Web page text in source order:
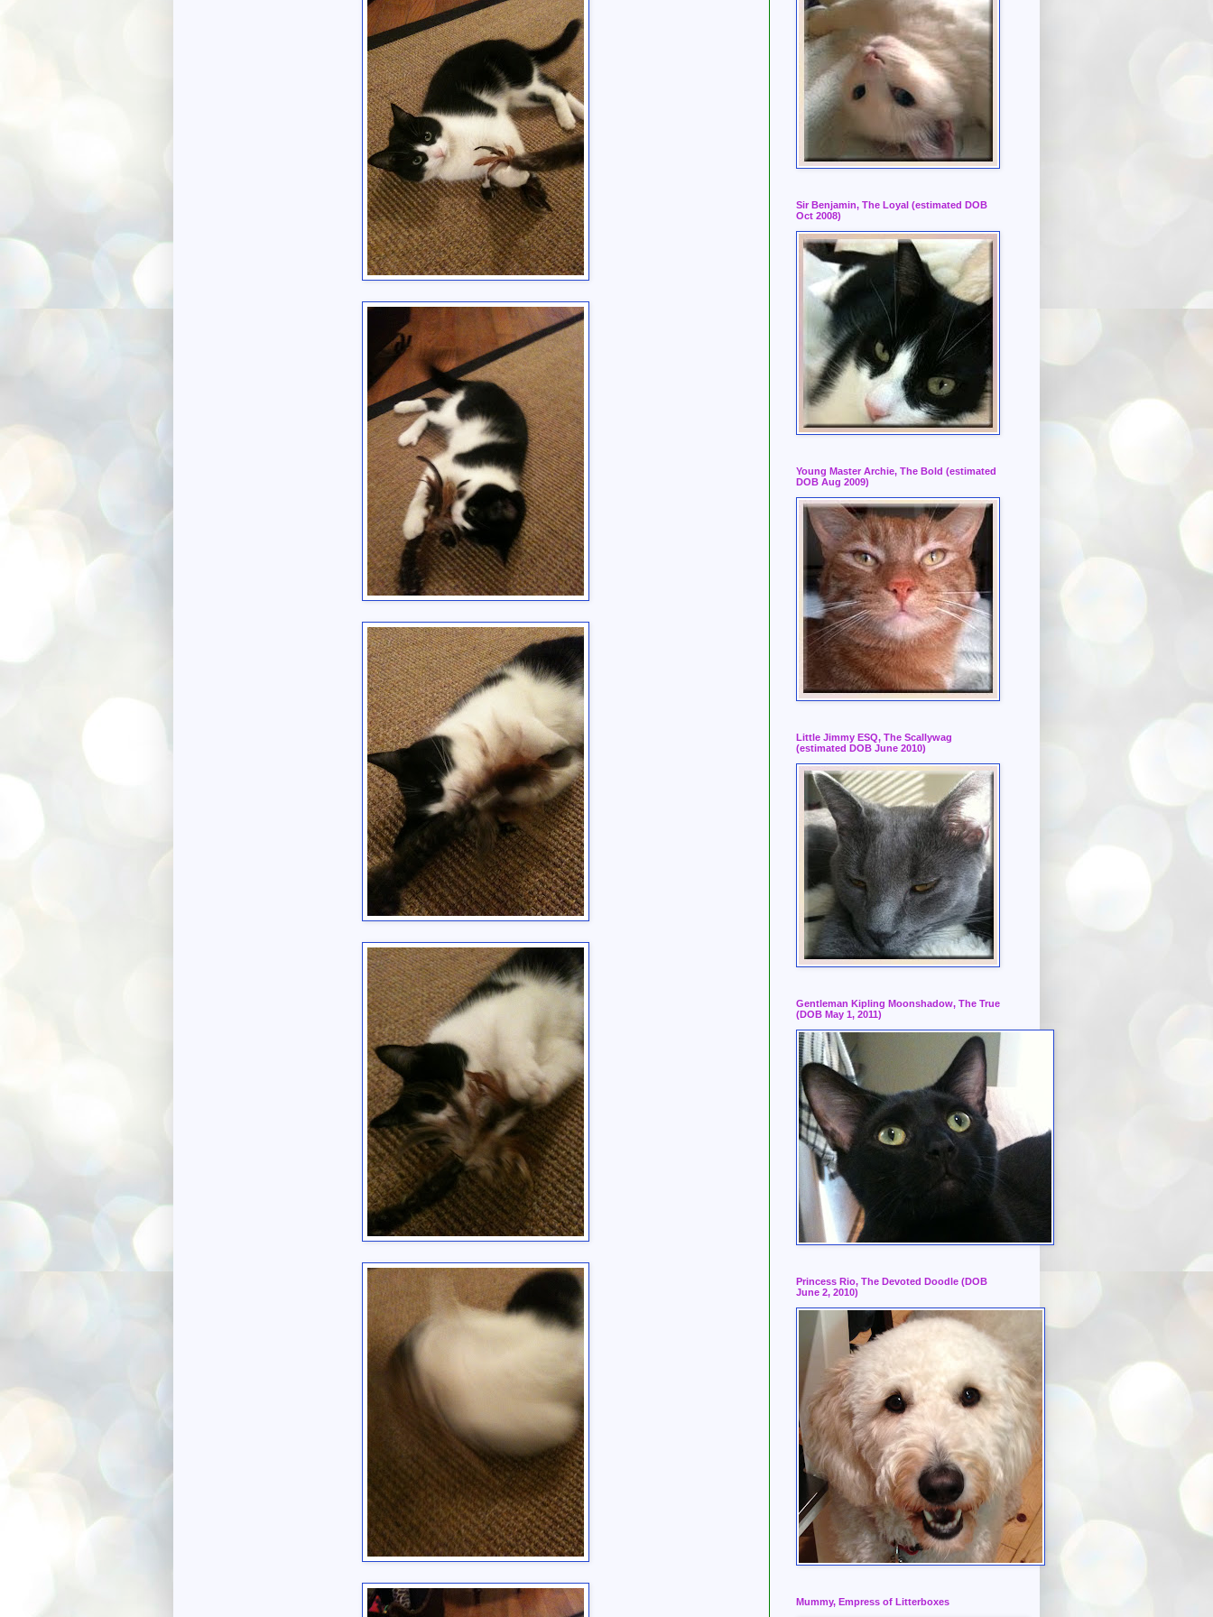
Sir Benjamin, The Loyal (estimated DOB
Oct 2008)
Young Master Archie, The Bold (estimated
DOB Aug 2009)
Little Jimmy ESQ, The Scallywag
(estimated DOB June 2010)
Gentleman Kipling Moonshadow, The True
(DOB May 1, 2011)
Princess Rio, The Devoted Doodle (DOB
June 2, 2010)
Mummy, Empress of Litterboxes